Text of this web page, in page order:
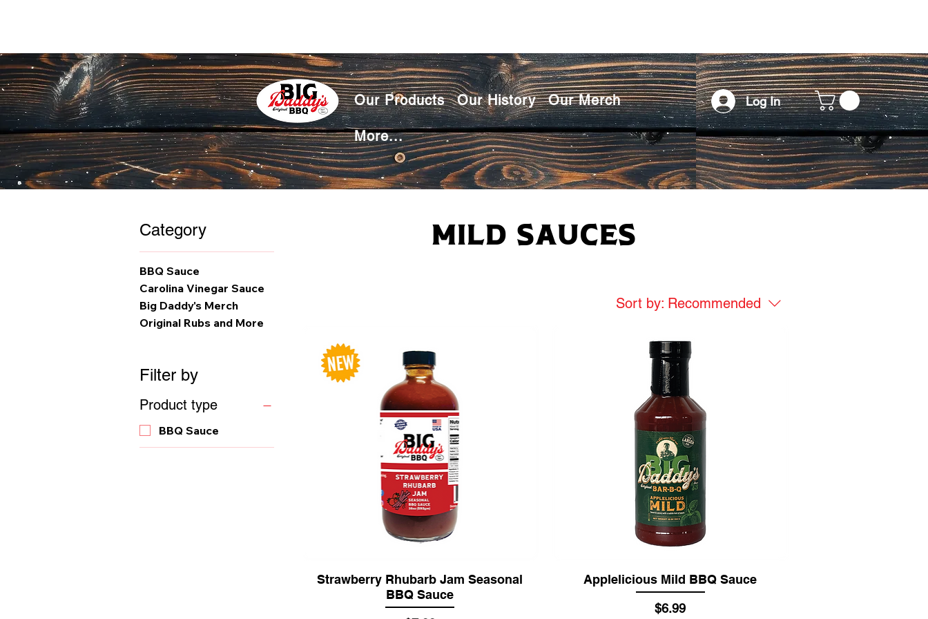
Our Products Our History Our Merch
More...
Log In
Category
BBQ Sauce
Carolina Vinegar Sauce
Big Daddy's Merch
Original Rubs and More
Filter by
Product type
BBQ Sauce
Mild Sauces
Sort by: Recommended
Strawberry Rhubarb Jam Seasonal
BBQ Sauce
Applelicious Mild BBQ Sauce
Price
$6.99